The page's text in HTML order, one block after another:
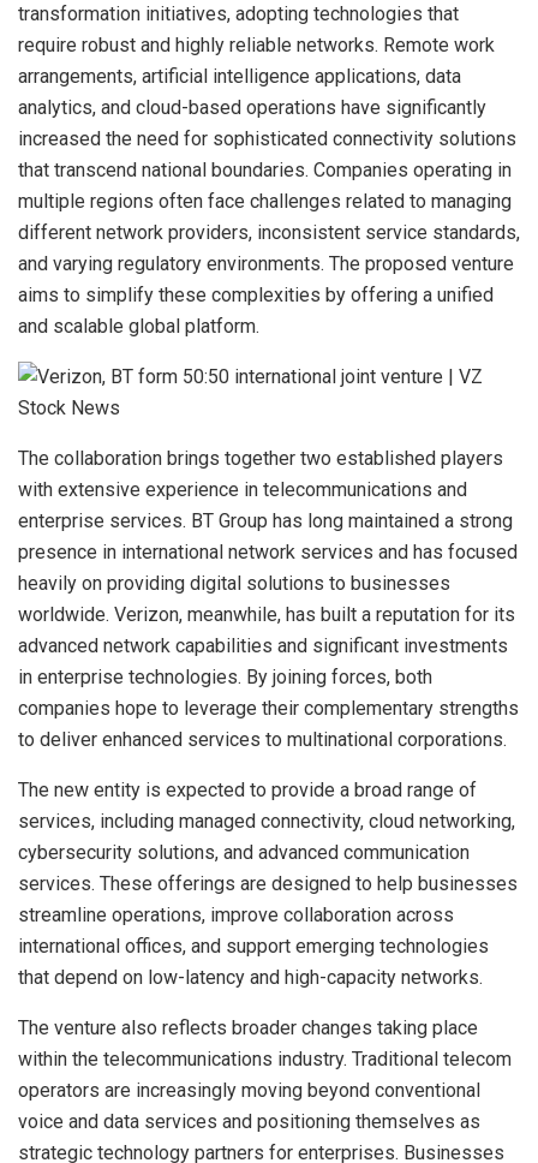
transformation initiatives, adopting technologies that
require robust and highly reliable networks. Remote work
arrangements, artificial intelligence applications, data
analytics, and cloud-based operations have significantly
increased the need for sophisticated connectivity solutions
that transcend national boundaries. Companies operating in
multiple regions often face challenges related to managing
different network providers, inconsistent service standards,
and varying regulatory environments. The proposed venture
aims to simplify these complexities by offering a unified
and scalable global platform.
The collaboration brings together two established players
with extensive experience in telecommunications and
enterprise services. BT Group has long maintained a strong
presence in international network services and has focused
heavily on providing digital solutions to businesses
worldwide. Verizon, meanwhile, has built a reputation for its
advanced network capabilities and significant investments
in enterprise technologies. By joining forces, both
companies hope to leverage their complementary strengths
to deliver enhanced services to multinational corporations.
The new entity is expected to provide a broad range of
services, including managed connectivity, cloud networking,
cybersecurity solutions, and advanced communication
services. These offerings are designed to help businesses
streamline operations, improve collaboration across
international offices, and support emerging technologies
that depend on low-latency and high-capacity networks.
The venture also reflects broader changes taking place
within the telecommunications industry. Traditional telecom
operators are increasingly moving beyond conventional
voice and data services and positioning themselves as
strategic technology partners for enterprises. Businesses